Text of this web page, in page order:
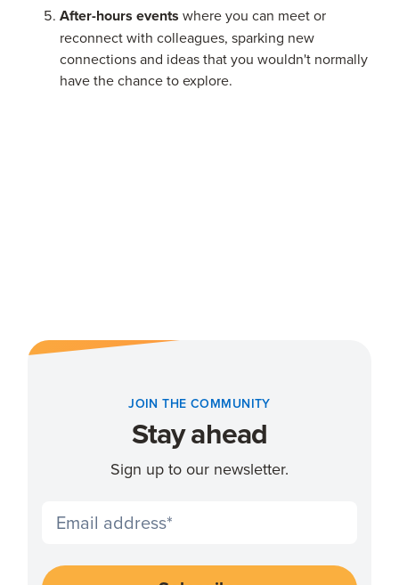
After-hours events where you can meet or
reconnect with colleagues, sparking new
connections and ideas that you wouldn't normally
have the chance to explore.
JOIN THE COMMUNITY
Stay ahead
Sign up to our newsletter.